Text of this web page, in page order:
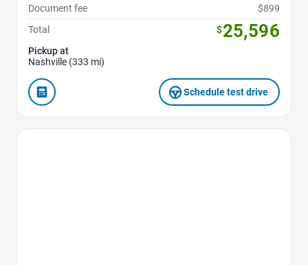
Document fee
$899
Total
$25,596
Pickup at
Nashville (333 mi)
Schedule test drive